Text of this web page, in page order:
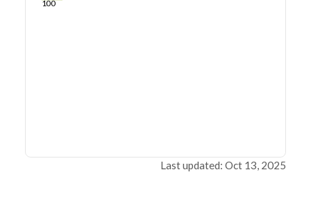
100
Last updated: Oct 13, 2025